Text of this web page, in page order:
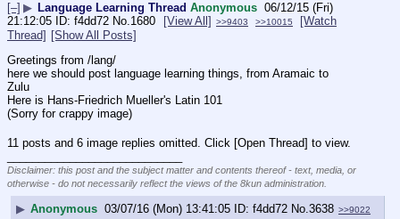
[–] ▶ Language Learning Thread Anonymous 06/12/15 (Fri)
21:12:05
f4dd72 No.1680 [View All] >>9403 >>10015
[Watch
Thread] [Show All Posts]
Greetings from /lang/
here we should post language learning things, from Aramaic to
Zulu
Here is Hans-Friedrich Mueller's Latin 101
(Sorry for crappy image)
11 posts and 6 image replies omitted. Click [Open Thread] to view.
Disclaimer: this post and the subject matter and contents thereof - text, media, or
otherwise - do not necessarily reflect the views of the 8kun administration.
▶ Anonymous 03/07/16 (Mon) 13:41:05 f4dd72 No.3638 >>9022